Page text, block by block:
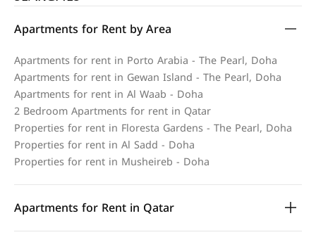
Apartments for Rent by Area
Apartments for rent in Porto Arabia - The Pearl, Doha
Apartments for rent in Gewan Island - The Pearl, Doha
Apartments for rent in Al Waab - Doha
2 Bedroom Apartments for rent in Qatar
Properties for rent in Floresta Gardens - The Pearl, Doha
Properties for rent in Al Sadd - Doha
Properties for rent in Musheireb - Doha
Apartments for Rent in Qatar